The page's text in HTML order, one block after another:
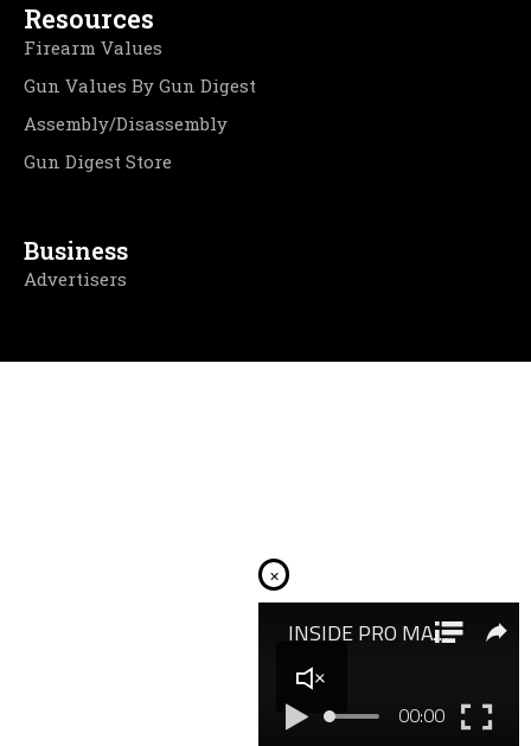
Resources
Firearm Values
Gun Values By Gun Digest
Assembly/Disassembly
Gun Digest Store
Business
Advertisers
×